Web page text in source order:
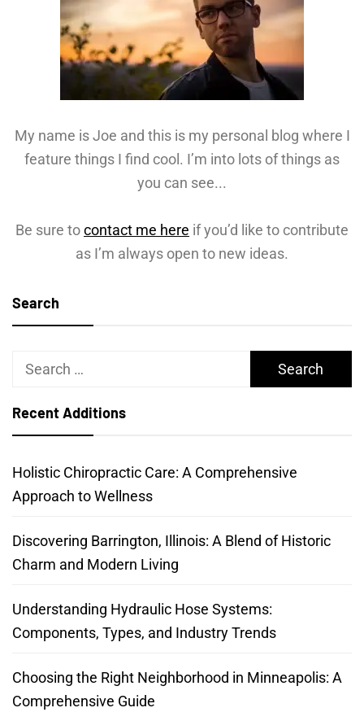
My name is Joe and this is my personal blog where I
feature things I find cool. I’m into lots of things as
you can see...
Be sure tocontact me here if you’d like to contribute
as I’m always open to new ideas.
Search
Search
Recent Additions
Holistic Chiropractic Care: A Comprehensive
Approach to Wellness
Discovering Barrington, Illinois: A Blend of Historic
Charm and Modern Living
Understanding Hydraulic Hose Systems:
Components, Types, and Industry Trends
Choosing the Right Neighborhood in Minneapolis: A
Comprehensive Guide